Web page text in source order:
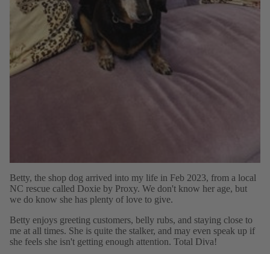
Betty, the shop dog arrived into my life in Feb 2023, from a local
NC rescue called Doxie by Proxy. We don't know her age, but
we do know she has plenty of love to give.
Betty enjoys greeting customers, belly rubs, and staying close to
me at all times. She is quite the stalker, and may even speak up if
she feels she isn't getting enough attention. Total Diva!